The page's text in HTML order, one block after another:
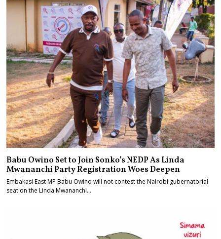
Babu Owino Set to Join Sonko’s NEDP As Linda
Mwananchi Party Registration Woes Deepen
Embakasi East MP Babu Owino will not contest the Nairobi gubernatorial
seat on the Linda Mwananchi…